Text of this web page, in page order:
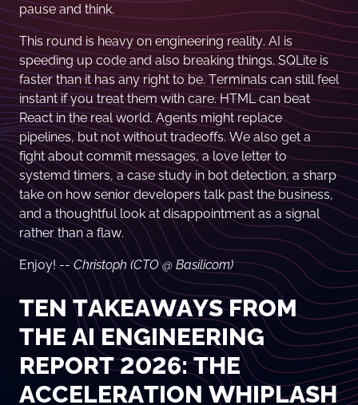
pause and think.
This round is heavy on engineering reality. AI is
speeding up code and also breaking things. SQLite is
faster than it has any right to be. Terminals can still feel
instant if you treat them with care. HTML can beat
React in the real world. Agents might replace
pipelines, but not without tradeoffs. We also get a
fight about commit messages, a love letter to
systemd timers, a case study in bot detection, a sharp
take on how senior developers talk past the business,
and a thoughtful look at disappointment as a signal
rather than a flaw.
Enjoy! --Christoph (CTO @ Basilicom)
TEN TAKEAWAYS FROM
THE AI ENGINEERING
REPORT 2026: THE
ACCELERATION WHIPLASH